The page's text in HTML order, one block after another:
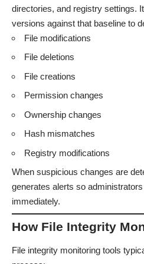
directories, and registry settings.
versions against that baseline to
File modifications
File deletions
File creations
Permission changes
Ownership changes
Hash mismatches
Registry modifications
When suspicious changes are
generates alerts so
immediately.
How File Integrity
File integrity monitoring tools